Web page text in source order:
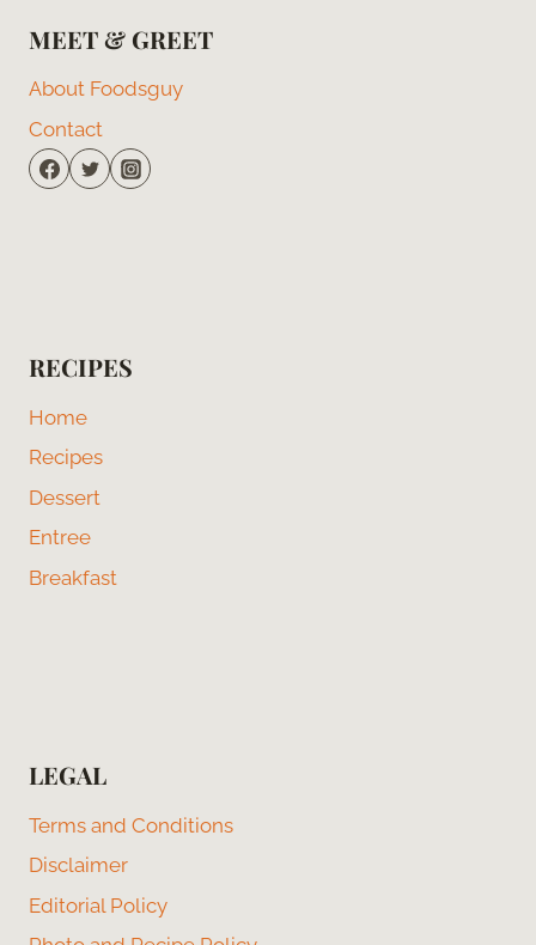
MEET & GREET
About Foodsguy
Contact
RECIPES
Home
Recipes
Dessert
Entree
Breakfast
LEGAL
Terms and Conditions
Disclaimer
Editorial Policy